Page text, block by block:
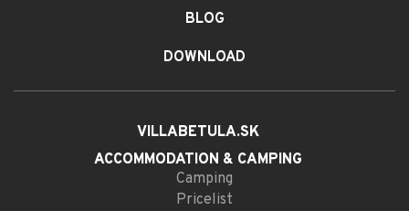
BLOG
DOWNLOAD
VILLABETULA.SK
ACCOMMODATION & CAMPING
Camping
Pricelist